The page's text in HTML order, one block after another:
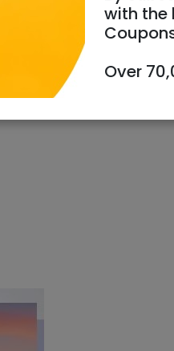
Starts 17:30
with the
Over